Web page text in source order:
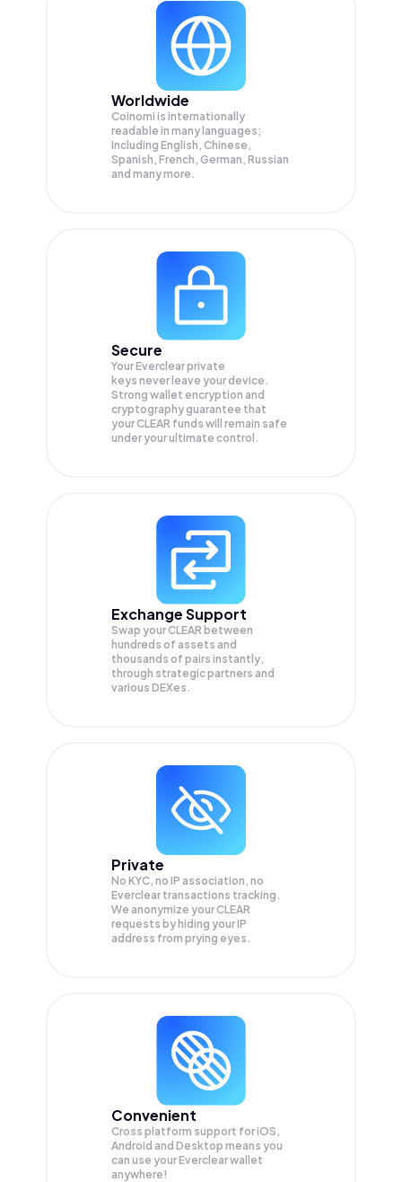
Worldwide
Coinomi is internationally
readable in many languages;
Including English, Chinese,
Spanish, French, German, Russian
and many more.
Secure
Your Everclear private
keys never leave your device.
Strong wallet encryption and
cryptography guarantee that
yourCLEAR funds will remain safe
under your ultimate control.
Exchange Support
Swap yourCLEAR between
hundreds of assets and
thousands of pairs instantly,
through strategic partners and
various DEXes.
Private
No KYC, no IP association, no
Everclear transactions tracking.
We anonymize yourCLEAR
requests by hiding your IP
address from prying eyes.
Convenient
Cross platform support for iOS,
Android and Desktop means you
can use your Everclear wallet
anywhere!